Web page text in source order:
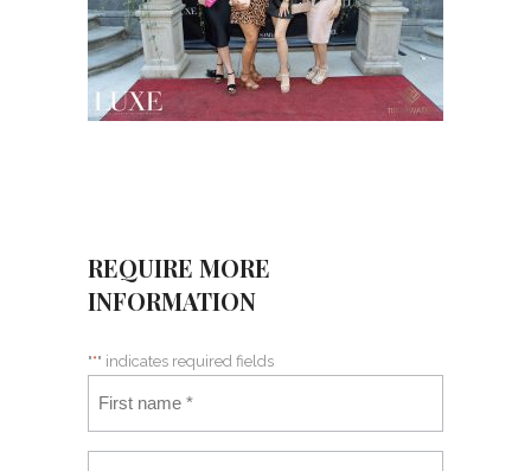
REQUIRE MORE
INFORMATION
"*" indicates required fields